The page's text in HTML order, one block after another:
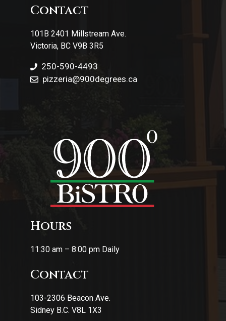
Contact
101B 2401 Millstream Ave.
Victoria, BC V9B 3R5
250-590-4493
pizzeria@900degrees.ca
Hours
11:30 am – 8:00 pm Daily
Contact
103-2306 Beacon Ave.
Sidney B.C. V8L 1X3